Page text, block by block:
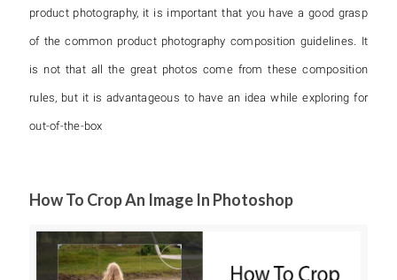
product photography, it is important that you have a good grasp
of the common product photography composition guidelines. It
is not that all the great photos come from these composition
rules, but it is advantageous to have an idea while exploring for
out-of-the-box
How To Crop An Image In Photoshop